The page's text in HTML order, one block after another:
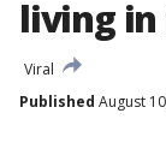
living
Viral
Published August